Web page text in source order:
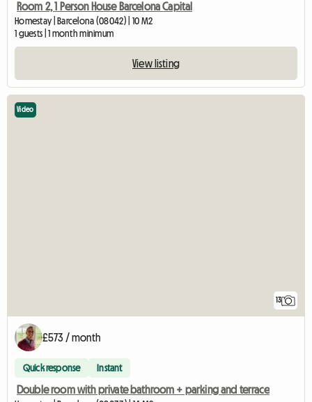
Room 2, 1 Person House Barcelona Capital
Homestay | Barcelona (08042) | 10 M2
1 guests | 1 month minimum
View listing
13
Video
£573 / month
Quick response Instant
Double room with private bathroom + parking and terrace